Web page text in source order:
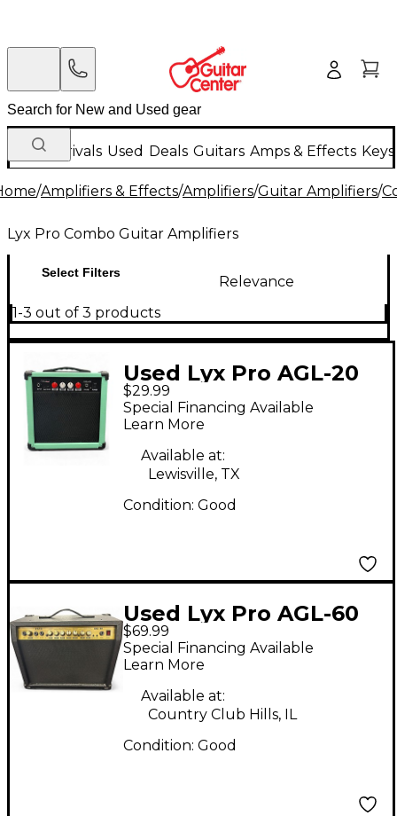
New Arrivals Used Deals Guitars Amps & Effects
/Amplifiers & Effects/Amplifiers/Guitar Amplifiers/
Lyx Pro Combo Guitar Amplifiers
Select Filters
Relevance
1-3 out of 3 products
Used Lyx Pro AGL-20
Guitar Combo Amp
$29.99
Special Financing Available
Learn More
Available at:
Lewisville, TX
Condition: Good
Used Lyx Pro AGL-60
Guitar Combo Amp
$69.99
Special Financing Available
Learn More
Available at:
Country Club Hills, IL
Condition: Good